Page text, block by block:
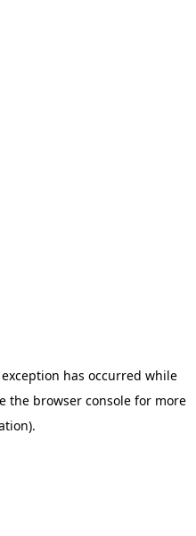
has occurred while
the browser console for more